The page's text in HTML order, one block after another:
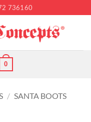
736160
0
/ SANTA BOOTS